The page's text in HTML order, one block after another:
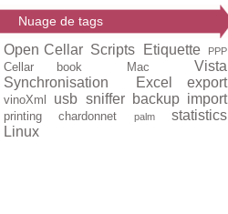
Nuage de tags
Open Cellar Scripts Etiquette PPP
Cellar book Mac
Vista
Synchronisation
Excel export
vinoXml usb sniffer backup import
printing chardonnet palm
statistics
Linux